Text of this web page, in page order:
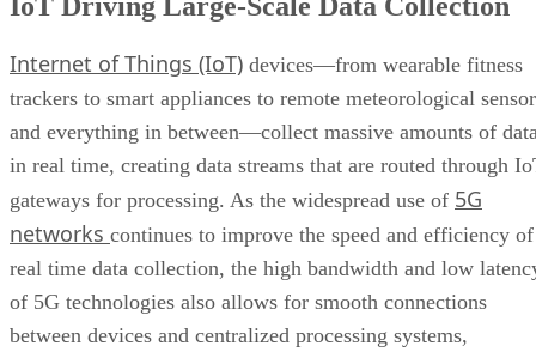
Internet of Things (IoT) devices—from wearable fitness
trackers to smart appliances to remote meteorological
and everything in between—collect massive amounts of
in real time, creating data streams that are routed through
gateways for processing. As the widespread use of 5G
networks continues to improve the speed and efficiency of
real time data collection, the high bandwidth and low
of 5G technologies also allows for smooth connections
between devices and centralized processing systems,